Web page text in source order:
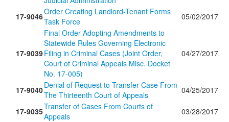
17-9046Order Creating Landlord-Tenant Forms
Task Force
05/02/2017
17-9039
Final Order Adopting Amendments to
Statewide Rules Governing Electronic
Filing in Criminal Cases (Joint Order,
Court of Criminal Appeals Misc. Docket
No. 17-005)
04/27/2017
17-9040Denial of Request to Transfer Case From
The Thirteenth Court of Appeals
04/25/2017
17-9035Transfer of Cases From Courts of
Appeals
03/28/2017